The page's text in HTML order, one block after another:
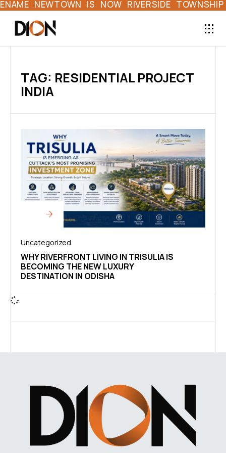
NEWTOWN IS NOW RIVERSIDE
TAG: RESIDENTIAL PROJECT
INDIA
Uncategorized
WHY RIVERFRONT LIVING IN TRISULIA IS
BECOMING THE NEW LUXURY
DESTINATION IN ODISHA